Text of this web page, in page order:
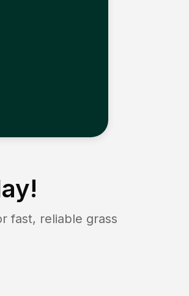
fast, reliable grass